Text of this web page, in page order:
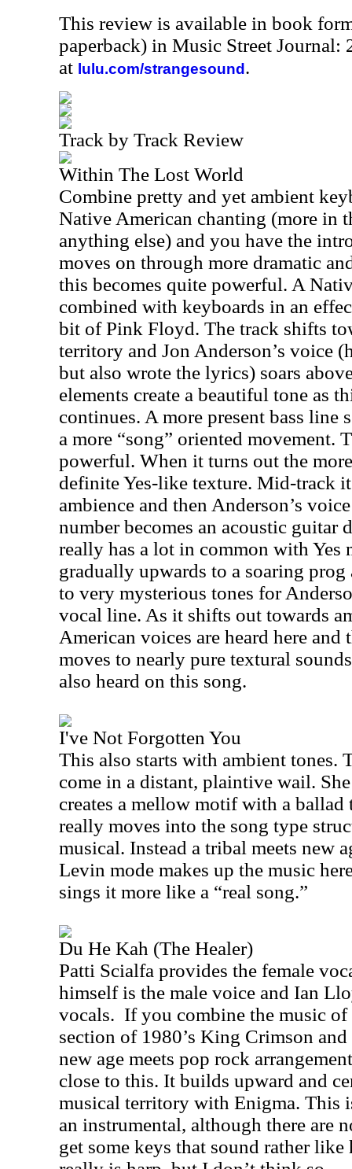
This review is available in book
paperback) in Music Street Journal:
at lulu.com/strangesound .
Track by Track Review
Within The Lost World
Combine pretty and yet ambient
Native American chanting (more in
anything else) and you have the
moves on through more dramatic
this becomes quite powerful. A
combined with keyboards in an
bit of Pink Floyd. The track shifts
territory and Jon Anderson’s voice
but also wrote the lyrics) soars
elements create a beautiful tone as
continues. A more present bass line
a more “song” oriented movement.
powerful. When it turns out the
definite Yes-like texture. Mid-track
ambience and then Anderson’s
number becomes an acoustic guitar
really has a lot in common with Yes
gradually upwards to a soaring
to very mysterious tones for
vocal line. As it shifts out towards
American voices are heard here and
moves to nearly pure textural
also heard on this song.
I've Not Forgotten You
This also starts with ambient tones.
come in a distant, plaintive wail.
creates a mellow motif with a ballad
really moves into the song type
musical. Instead a tribal meets new
Levin mode makes up the music
sings it more like a “real song.”
Du He Kah (The Healer)
Patti Scialfa provides the female
himself is the male voice and Ian
vocals. If you combine the music
section of 1980’s King Crimson
new age meets pop rock
close to this. It builds upward and
musical territory with Enigma. This
an instrumental, although there are
get some keys that sound rather